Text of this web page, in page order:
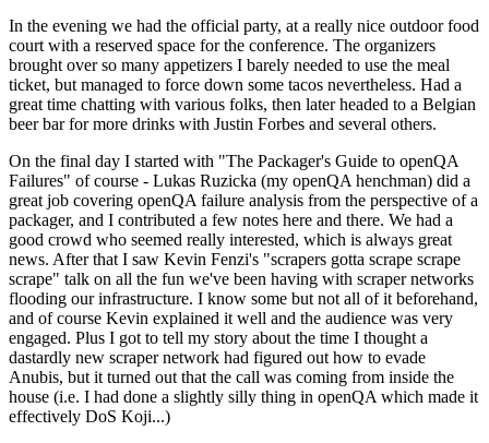
In the evening we had the official party, at a really nice outdoor food
court with a reserved space for the conference. The organizers
brought over so many appetizers I barely needed to use the meal
ticket, but managed to force down some tacos nevertheless. Had a
great time chatting with various folks, then later headed to a Belgian
beer bar for more drinks with Justin Forbes and several others.
On the final day I started with "The Packager's Guide to openQA
Failures" of course - Lukas Ruzicka (my openQA henchman) did a
great job covering openQA failure analysis from the perspective of a
packager, and I contributed a few notes here and there. We had a
good crowd who seemed really interested, which is always great
news. After that I saw Kevin Fenzi's "scrapers gotta scrape scrape
scrape" talk on all the fun we've been having with scraper networks
flooding our infrastructure. I know some but not all of it beforehand,
and of course Kevin explained it well and the audience was very
engaged. Plus I got to tell my story about the time I thought a
dastardly new scraper network had figured out how to evade
Anubis, but it turned out that the call was coming from inside the
house (i.e. I had done a slightly silly thing in openQA which made it
effectively DoS Koji...)